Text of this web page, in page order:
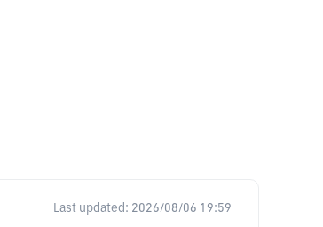
Last updated: 2026/08/06 19:59